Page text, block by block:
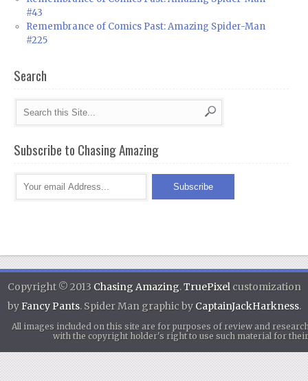
#43
Remembrance of Comics Past: Amazing Spider-Man
#225
Search
Subscribe to Chasing Amazing
Copyright © 2013 Chasing Amazing.TruePixelcustomization
byFancy Pants. Spider Man graphic by CaptainJackHarkness.
All images included on this site are for purposes of review and
with the copyright holder's right to use such material for